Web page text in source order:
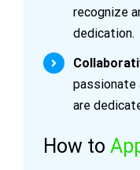
recognize
dedication.
passionate
are
How to